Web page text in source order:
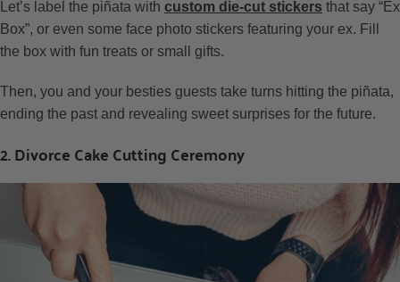
Let’s label the piñata with custom die-cut stickers that say “Ex
Box”, or even some face photo stickers featuring your ex. Fill
the box with fun treats or small gifts.
Then, you and your besties guests take turns hitting the piñata,
ending the past and revealing sweet surprises for the future.
2. Divorce Cake Cutting Ceremony